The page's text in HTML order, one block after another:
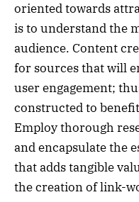
oriented towards
is to understand the
audience. Content
for sources that will
user engagement;
constructed to
Employ thorough
and encapsulate the
that adds tangible
the creation of link-